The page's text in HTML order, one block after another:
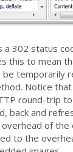
a 302 status
this to mean
be temporarily
Notice
round-trip
back and
of
to the